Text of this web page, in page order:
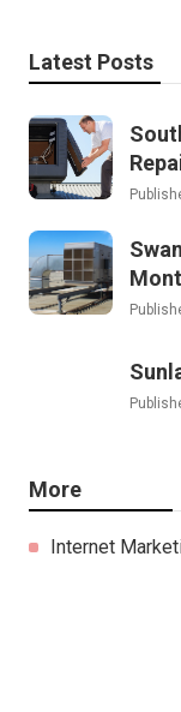
Latest Posts
More
Internet